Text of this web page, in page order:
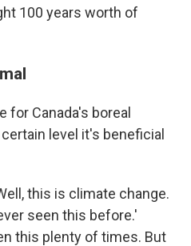
100 years worth of
for Canada's boreal
level it's beneficial
this is climate change.
seen this before.'
this plenty of times. But